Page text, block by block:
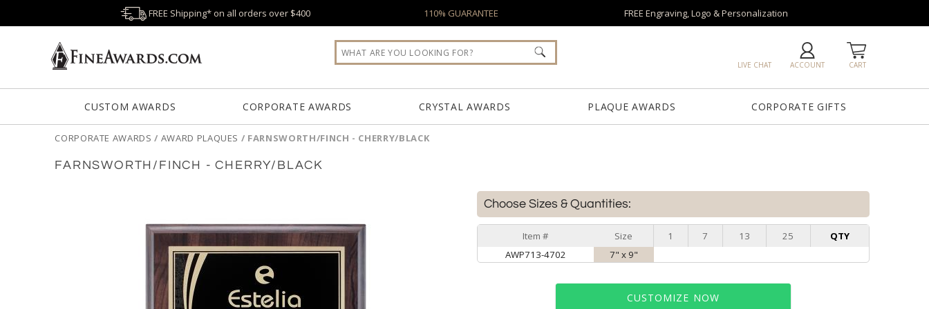
FREE Shipping* on all orders over $400 110% GUARANTEE FREE Engraving, Logo & Personalization
CART
ACCOUNT
LIVE CHAT
CUSTOM AWARDS CORPORATE AWARDS CRYSTAL AWARDS PLAQUE AWARDS CORPORATE GIFTS
CORPORATE AWARDS / AWARD PLAQUES / FARNSWORTH/FINCH - CHERRY/BLACK
FARNSWORTH/FINCH - CHERRY/BLACK
Choose Sizes & Quantities:
Item # Size 1 7 13 25
QTY
AWP713-4702
7" x 9"
CUSTOMIZE NOW